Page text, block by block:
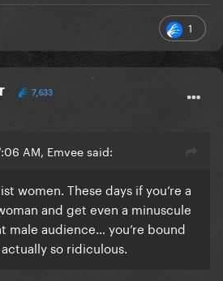
1
7,633
AM, Emvee said:
women. These days if you’re a
and get even a minuscule
male audience… you’re bound
so ridiculous.